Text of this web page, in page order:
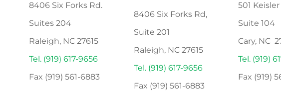
8406 Six Forks Rd.
Suites 204
Raleigh, NC 27615
Tel. (919) 617-9656
Fax (919) 561-6883
8406 Six Forks Rd,
Suite 201
Raleigh, NC 27615
Tel. (919) 617-9656
Fax (919) 561-6883
501
Suite 104
Cary, NC
Tel. (919)
Fax (919)